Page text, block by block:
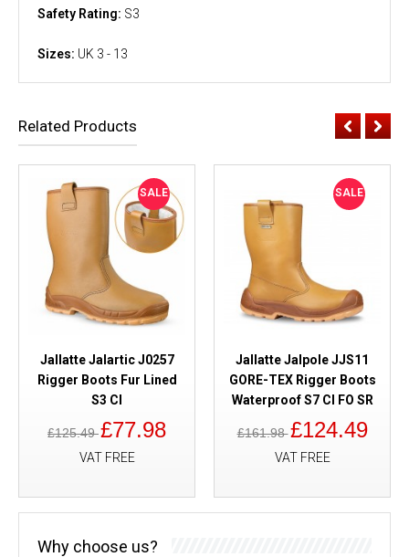
Safety Rating: S3
Sizes: UK 3 - 13
Related Products
SALE
Jallatte Jalartic J0257
Rigger Boots Fur Lined
S3 CI
£125.49£77.98
VAT FREE
SALE
Jallatte Jalpole JJS11
GORE-TEX Rigger Boots
Waterproof S7 CI FO SR
£161.98£124.49
VAT FREE
Why choose us?